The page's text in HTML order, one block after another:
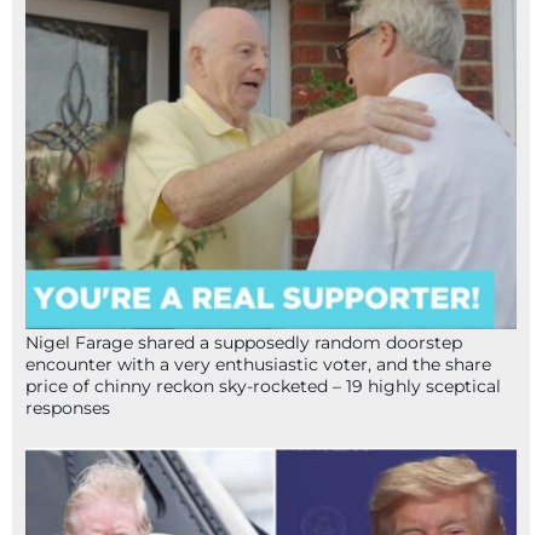
Nigel Farage shared a supposedly random doorstep
encounter with a very enthusiastic voter, and the share
price of chinny reckon sky-rocketed – 19 highly sceptical
responses